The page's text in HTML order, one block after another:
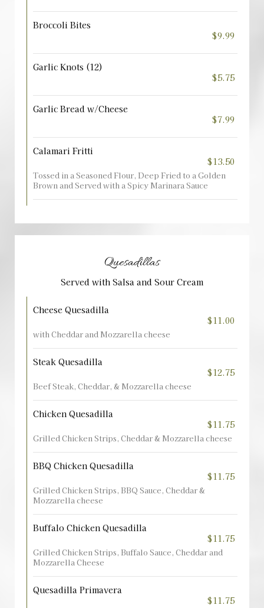
Broccoli Bites
$9.99
Garlic Knots (12)
$5.75
Garlic Bread w/Cheese
$7.99
Calamari Fritti
$13.50
Tossed in a Seasoned Flour, Deep Fried to a Golden
Brown and Served with a Spicy Marinara Sauce
Quesadillas
Served with Salsa and Sour Cream
Cheese Quesadilla
$11.00
with Cheddar and Mozzarella cheese
Steak Quesadilla
$12.75
Beef Steak, Cheddar, & Mozzarella cheese
Chicken Quesadilla
$11.75
Grilled Chicken Strips, Cheddar & Mozzarella cheese
BBQ Chicken Quesadilla
$11.75
Grilled Chicken Strips, BBQ Sauce, Cheddar &
Mozzarella cheese
Buffalo Chicken Quesadilla
$11.75
Grilled Chicken Strips, Buffalo Sauce, Cheddar and
Mozzarella Cheese
Quesadilla Primavera
$11.75